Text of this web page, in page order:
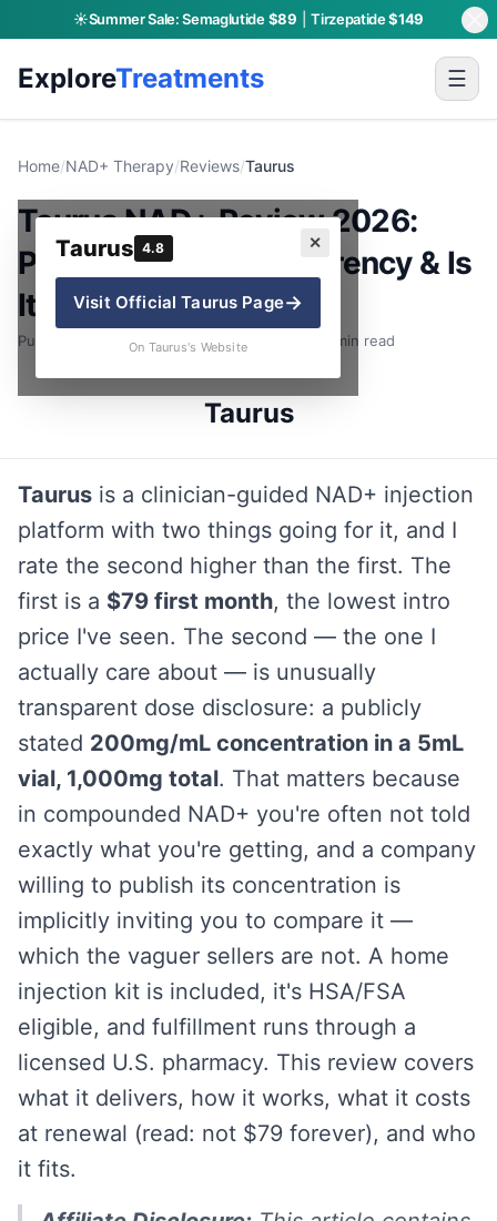
☀️Summer Sale:Semaglutide$89 Tirzepatide$149
ExploreTreatments ☰
Home/NAD+ Therapy/Reviews/Taurus
✕
Taurus 4.8
Visit OfficialTaurus Page→
On Taurus's Website
Taurus NAD+ Review 2026:
Pricing, Dose Transparency & Is
It Worth It?
Published: June 30, 2026 · By Charly P. · 8 min read
Taurus
Taurus is a clinician-guided NAD+ injection
platform with two things going for it, and I
rate the second higher than the first. The
first is a $79 first month, the lowest intro
price I've seen. The second — the one I
actually care about — is unusually
transparent dose disclosure: a publicly
stated 200mg/mL concentration in a 5mL
vial, 1,000mg total. That matters because
in compounded NAD+ you're often not told
exactly what you're getting, and a company
willing to publish its concentration is
implicitly inviting you to compare it —
which the vaguer sellers are not. A home
injection kit is included, it's HSA/FSA
eligible, and fulfillment runs through a
licensed U.S. pharmacy. This review covers
what it delivers, how it works, what it costs
at renewal (read: not $79 forever), and who
it fits.